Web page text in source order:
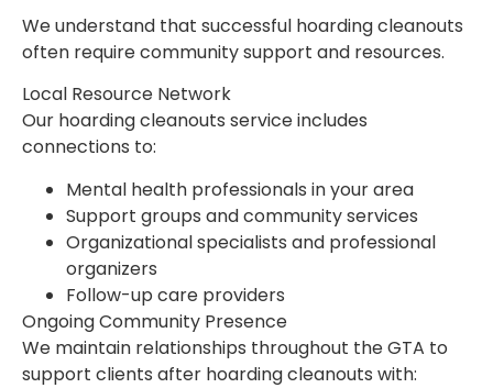
We understand that successful hoarding cleanouts
often require community support and resources.
Local Resource Network
Our hoarding cleanouts service includes
connections to:
Mental health professionals in your area
Support groups and community services
Organizational specialists and professional
organizers
Follow-up care providers
Ongoing Community Presence
We maintain relationships throughout the GTA to
support clients after hoarding cleanouts with: